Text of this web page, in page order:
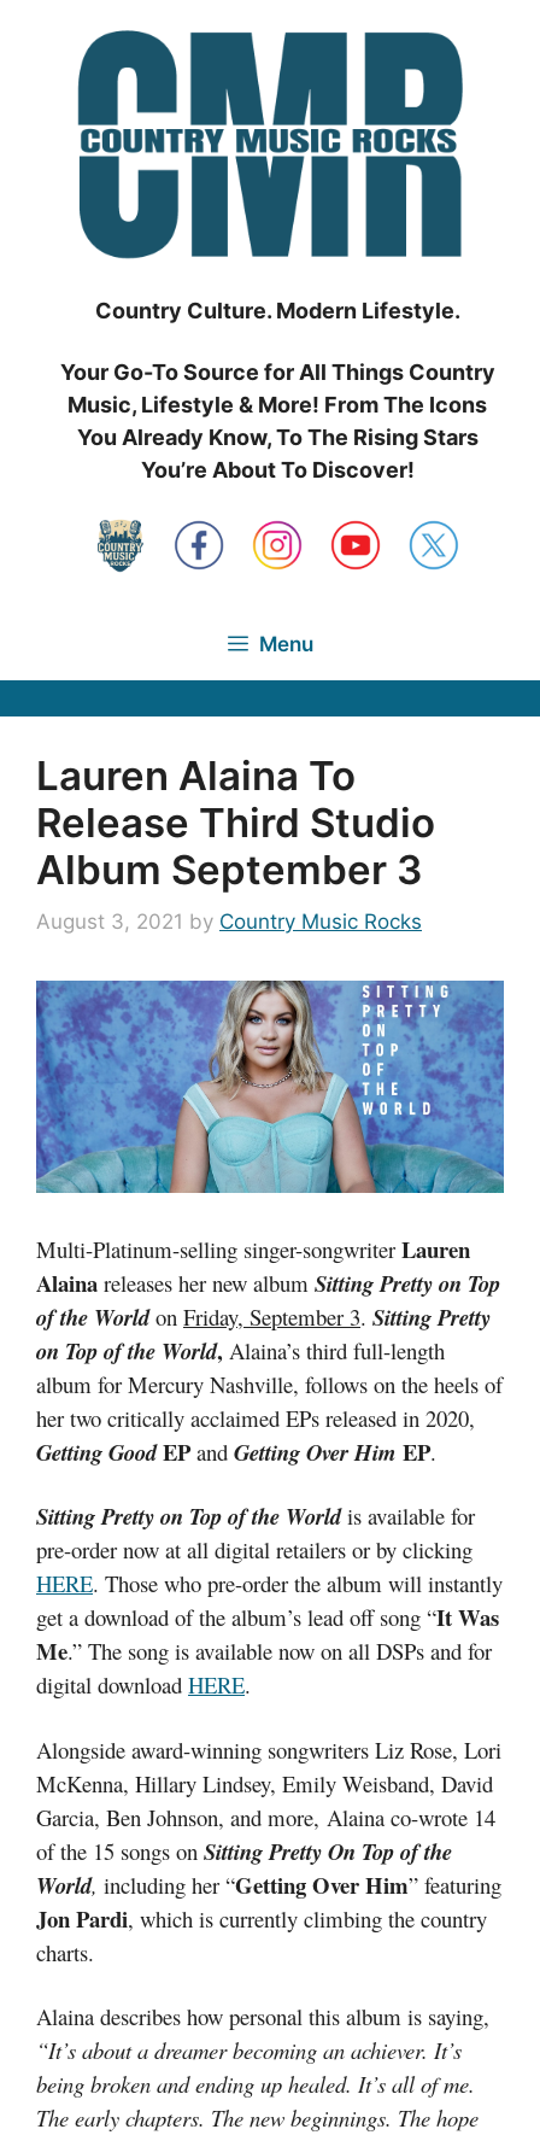
Country Culture. Modern Lifestyle.
Your Go-To Source for All Things Country
Music, Lifestyle & More! From The Icons
You Already Know, To The Rising Stars
You’re About To Discover!
Menu
Lauren Alaina To
Release Third Studio
Album September 3
August 3, 2021 by Country Music Rocks
Multi-Platinum-selling singer-songwriter Lauren
Alaina releases her new album Sitting Pretty on Top
of the Worldon Friday, September 3. Sitting Pretty
on Top of the World, Alaina’s third full-length
album for Mercury Nashville, follows on the heels of
her two critically acclaimed EPs released in 2020,
Getting GoodEPand Getting Over Him EP.
Sitting Pretty on Top of the Worldis available for
pre-order now at all digital retailers or by clicking
HERE. Those who pre-order the album will instantly
get a download of the album’s lead off song “It Was
Me.” The song is available now on all DSPs and for
digital download HERE.
Alongside award-winning songwriters Liz Rose, Lori
McKenna, Hillary Lindsey, Emily Weisband, David
Garcia, Ben Johnson, and more, Alaina co-wrote 14
of the 15 songs on Sitting Pretty On Top of the
World, including her “Getting Over Him” featuring
Jon Pardi, which is currently climbing the country
charts.
Alaina describes how personal this album is saying,
“It’s about a dreamer becoming an achiever. It’s
being broken and ending up healed. It’s all of me.
The early chapters. The new beginnings. The hope